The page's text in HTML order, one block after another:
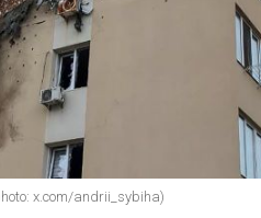
x.com/andrii_sybiha)